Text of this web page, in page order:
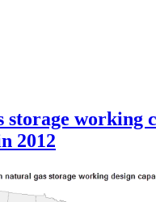
storage working
2012